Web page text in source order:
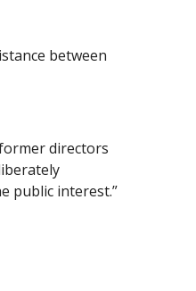
between
directors
public interest.”